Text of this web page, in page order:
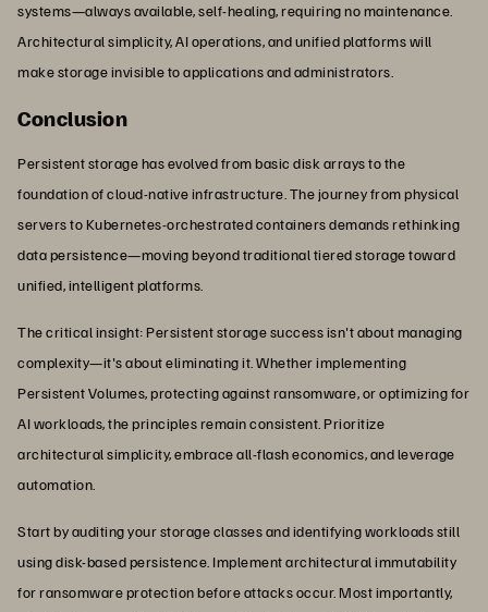
systems—always available, self-healing, requiring no maintenance.
Architectural simplicity, AI operations, and unified platforms will
make storage invisible to applications and administrators.
Conclusion
Persistent storage has evolved from basic disk arrays to the
foundation of cloud-native infrastructure. The journey from physical
servers to Kubernetes-orchestrated containers demands rethinking
data persistence—moving beyond traditional tiered storage toward
unified, intelligent platforms.
The critical insight: Persistent storage success isn't about managing
complexity—it's about eliminating it. Whether implementing
Persistent Volumes, protecting against ransomware, or optimizing for
AI workloads, the principles remain consistent. Prioritize
architectural simplicity, embrace all-flash economics, and leverage
automation.
Start by auditing your storage classes and identifying workloads still
using disk-based persistence. Implement architectural immutability
for ransomware protection before attacks occur. Most importantly,